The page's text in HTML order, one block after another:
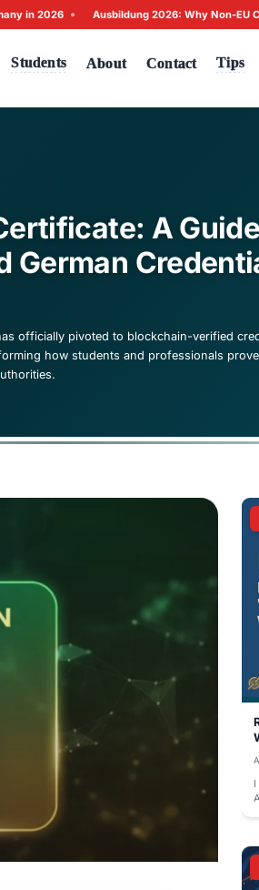
Germany in 2026 • Ausbildung
PDF Library Students
are transforming how